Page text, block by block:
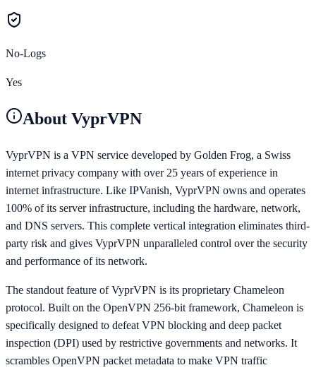
No-Logs
Yes
About VyprVPN
VyprVPN is a VPN service developed by Golden Frog, a Swiss
internet privacy company with over 25 years of experience in
internet infrastructure. Like IPVanish, VyprVPN owns and operates
100% of its server infrastructure, including the hardware, network,
and DNS servers. This complete vertical integration eliminates third-
party risk and gives VyprVPN unparalleled control over the security
and performance of its network.
The standout feature of VyprVPN is its proprietary Chameleon
protocol. Built on the OpenVPN 256-bit framework, Chameleon is
specifically designed to defeat VPN blocking and deep packet
inspection (DPI) used by restrictive governments and networks. It
scrambles OpenVPN packet metadata to make VPN traffic